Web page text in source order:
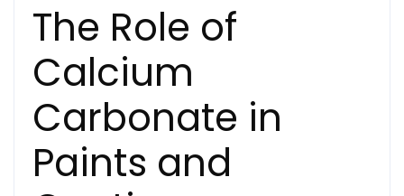
The Role of
Calcium
Carbonate in
Paints and